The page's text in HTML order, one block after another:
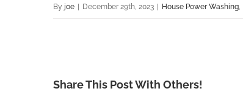
By joe December 29th, 2023 House Power Washing,
Share This Post With Others!